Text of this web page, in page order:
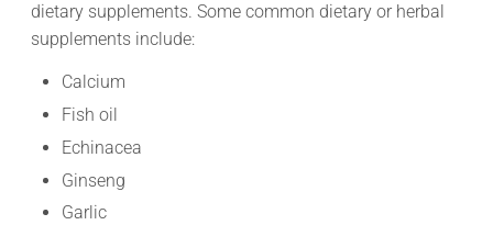
dietary supplements. Some common dietary or herbal
supplements include:
Calcium
Fish oil
Echinacea
Ginseng
Garlic